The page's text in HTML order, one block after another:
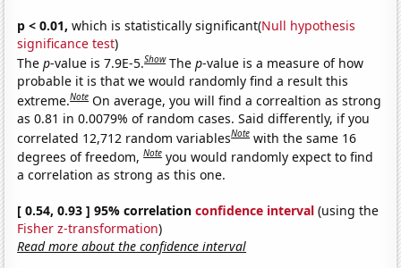
p < 0.01, which is statistically significant(Null hypothesis
significance test)
Thep-value is 7.9E-5.Show Thep-value is a measure of how
probable it is that we would randomly find a result this
extreme.Note On average, you will find a correaltion as strong
as 0.81 in 0.0079% of random cases. Said differently, if you
correlated 12,712 random variablesNote with the same 16
degrees of freedom,Note you would randomly expect to find
a correlation as strong as this one.
[ 0.54, 0.93 ] 95% correlationconfidence interval (using the
Fisher z-transformation)
Read more about the confidence interval